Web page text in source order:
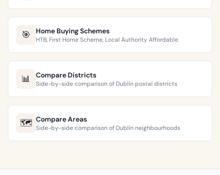
🎯 Home Buying Schemes
HTB, First Home Scheme, Local Authority Affordable
📊 Compare Districts
Side-by-side comparison of Dublin postal districts
🗺️ Compare Areas
Side-by-side comparison of Dublin neighbourhoods